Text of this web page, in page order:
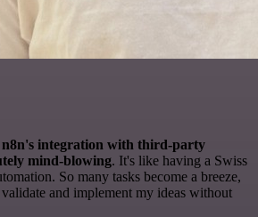
n8n's integration with third-party
mind-blowing. It's like having a Swiss
So many tasks become a breeze,
and implement my ideas without